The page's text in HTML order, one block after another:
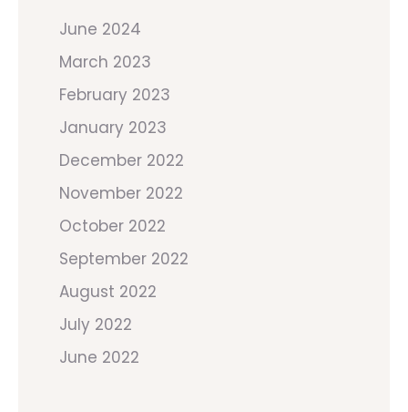
June 2024
March 2023
February 2023
January 2023
December 2022
November 2022
October 2022
September 2022
August 2022
July 2022
June 2022